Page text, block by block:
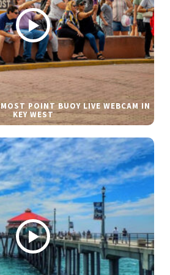
POINT BUOY LIVE WEBCAM IN
KEY WEST